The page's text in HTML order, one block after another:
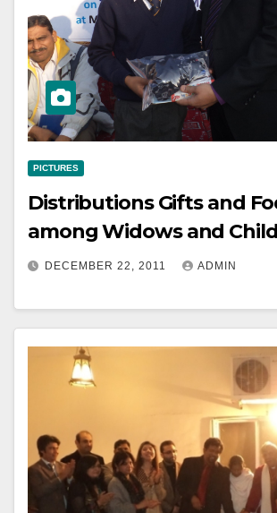
PICTURES
Distributions Gifts and
among Widows and
DECEMBER 22, 2011 ADMIN